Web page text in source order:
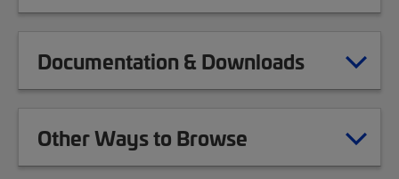
Documentation & Downloads
Other Ways to Browse